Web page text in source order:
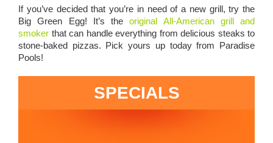
If you’ve decided that you’re in need of a new grill, try the
Big Green Egg! It’s theoriginal All-American grill and
smoker that can handle everything from delicious steaks to
stone-baked pizzas. Pick yours up today from Paradise
Pools!
SPECIALS